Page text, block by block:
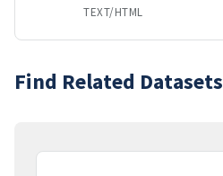
TEXT/HTML
Find Related Datasets